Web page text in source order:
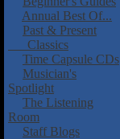
Annual Best Of...
Past & Present
Classics
Time Capsule CDs
Musician's
Spotlight
The Listening
Room
Staff Blogs